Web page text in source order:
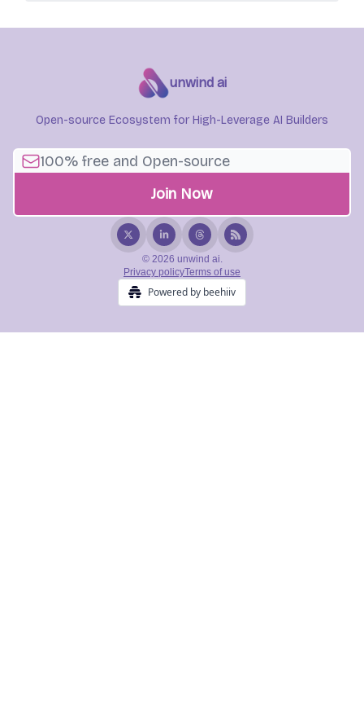
unwind ai
Open-source Ecosystem for High-Leverage AI Builders
© 2026 unwind ai.
Privacy policyTerms of use
Powered by beehiiv